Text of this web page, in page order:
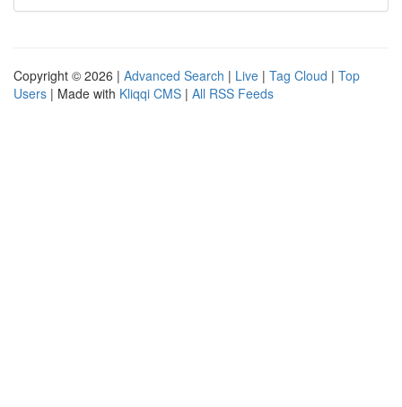
Copyright © 2026 | Advanced Search | Live | Tag Cloud | Top
Users | Made with Kliqqi CMS | All RSS Feeds